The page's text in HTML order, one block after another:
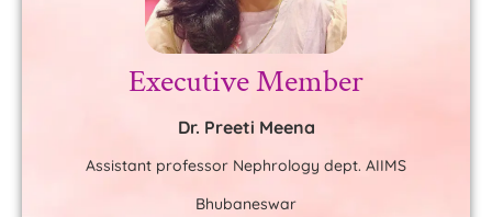
Executive Member
Dr. Preeti Meena
Assistant professor Nephrology dept. AIIMS
Bhubaneswar